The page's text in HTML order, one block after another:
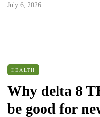
July 6, 2026
HEALTH
Why delta 8
be good for